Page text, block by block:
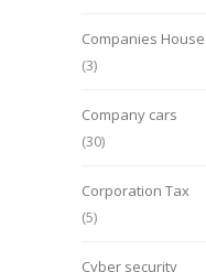
Companies House
(3)
Company cars
(30)
Corporation Tax
(5)
Cyber security